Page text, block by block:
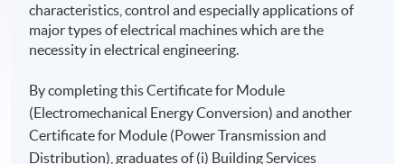
characteristics, control and especially applications of
major types of electrical machines which are the
necessity in electrical engineering.
By completing this Certificate for Module
(Electromechanical Energy Conversion) and another
Certificate for Module (Power Transmission and
Distribution), graduates of (i) Building Services